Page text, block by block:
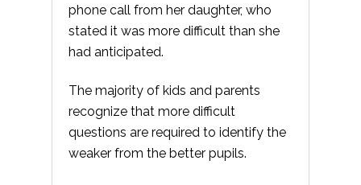
phone call from her daughter, who
stated it was more difficult than she
had anticipated.
The majority of kids and parents
recognize that more difficult
questions are required to identify the
weaker from the better pupils.